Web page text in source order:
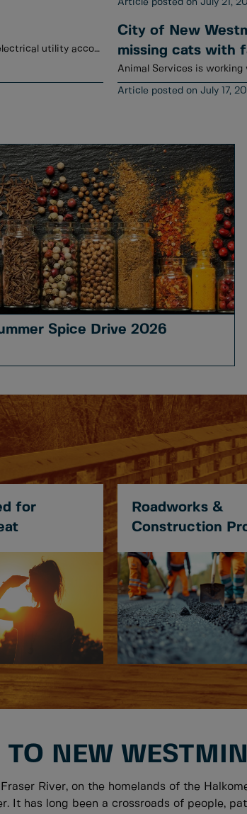
July 21,
January to June 2026 credits have been posted to subscriber electrical utility accounts.
City of New
missing cats with
July 17,
Spice Drive 2026
for
Roadworks &
Construction
NEW
River, on the homelands of the
It has long been a crossroads of people,